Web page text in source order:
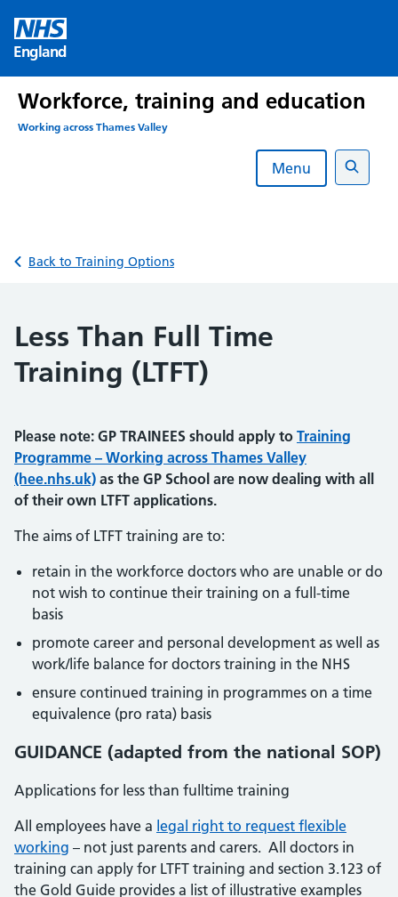
content
England
Workforce, training and education
Working across Thames Valley
Menu
Search
Back to Training Options
Less Than Full Time
Training (LTFT)
Please note: GP TRAINEES should apply to Training
Programme – Working across Thames Valley
(hee.nhs.uk) as the GP School are now dealing with all
of their own LTFT applications.
The aims of LTFT training are to:
retain in the workforce doctors who are unable or do
not wish to continue their training on a full-time
basis
promote career and personal development as well as
work/life balance for doctors training in the NHS
ensure continued training in programmes on a time
equivalence (pro rata) basis
GUIDANCE (adapted from the national SOP)
Applications for less than fulltime training
All employees have a legal right to request flexible
working – not just parents and carers. All doctors in
training can apply for LTFT training and section 3.123 of
the Gold Guide provides a list of illustrative examples